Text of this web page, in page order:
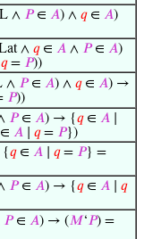
∧ 𝑃∈ 𝐴) ∧ 𝑞∈ 𝐴)
∧ 𝑞∈ 𝐴 ∧ 𝑃∈ 𝐴)
𝑞= 𝑃))
∧ 𝑃∈ 𝐴) ∧ 𝑞∈ 𝐴) →
𝑃))
𝑃∈ 𝐴) → {𝑞∈ 𝐴
𝐴 𝑞= 𝑃})
𝑞∈ 𝐴 𝑞= 𝑃} =
𝑃∈ 𝐴) → {𝑞∈ 𝐴
𝑞
𝑃∈ 𝐴) → (𝑀‘𝑃) =